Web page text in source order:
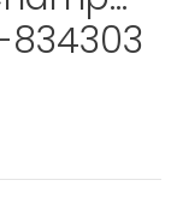
834303